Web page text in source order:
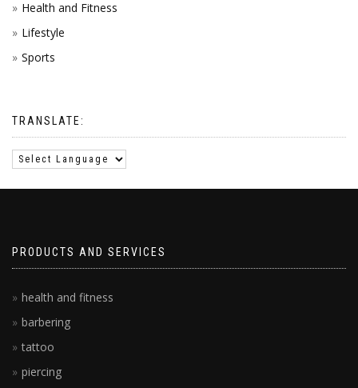
Health and Fitness
Lifestyle
Sports
TRANSLATE:
PRODUCTS AND SERVICES
health and fitness
barbering
tattoo
piercing